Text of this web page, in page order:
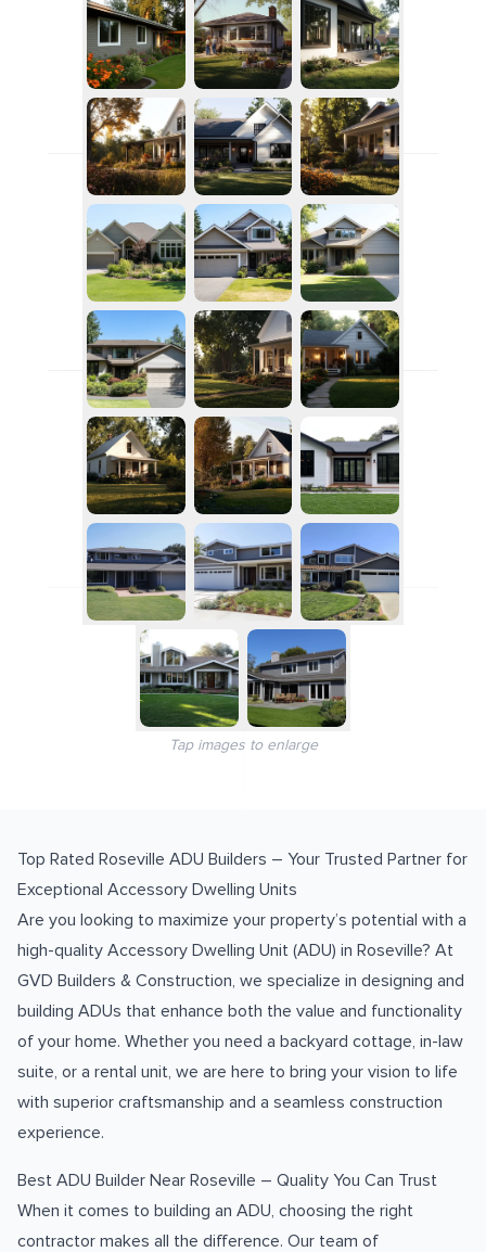
Tap images to enlarge
Top Rated Roseville ADU Builders – Your Trusted Partner for
Exceptional Accessory Dwelling Units
Are you looking to maximize your property’s potential with a
high-quality Accessory Dwelling Unit (ADU) in Roseville? At
GVD Builders & Construction, we specialize in designing and
building ADUs that enhance both the value and functionality
of your home. Whether you need a backyard cottage, in-law
suite, or a rental unit, we are here to bring your vision to life
with superior craftsmanship and a seamless construction
experience.
Best ADU Builder Near Roseville – Quality You Can Trust
When it comes to building an ADU, choosing the right
contractor makes all the difference. Our team of